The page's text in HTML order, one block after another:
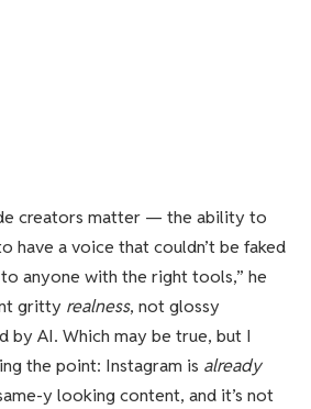
creators matter — the ability to
have a voice that couldn’t be faked
anyone with the right tools,” he
gritty realness, not glossy
by AI. Which may be true, but I
the point: Instagram is already
y looking content, and it’s not